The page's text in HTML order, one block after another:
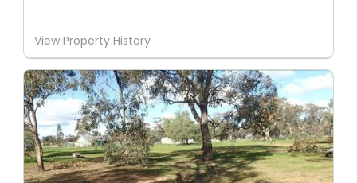
View Property History